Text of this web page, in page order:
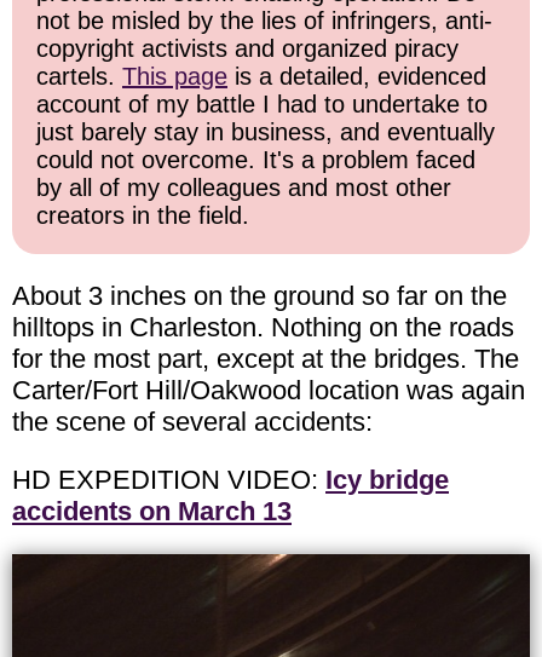
not be misled by the lies of infringers, anti-
copyright activists and organized piracy
cartels. This page is a detailed, evidenced
account of my battle I had to undertake to
just barely stay in business, and eventually
could not overcome. It's a problem faced
by all of my colleagues and most other
creators in the field.
About 3 inches on the ground so far on the
hilltops in Charleston. Nothing on the roads
for the most part, except at the bridges. The
Carter/Fort Hill/Oakwood location was again
the scene of several accidents:
HD EXPEDITION VIDEO: Icy bridge
accidents on March 13